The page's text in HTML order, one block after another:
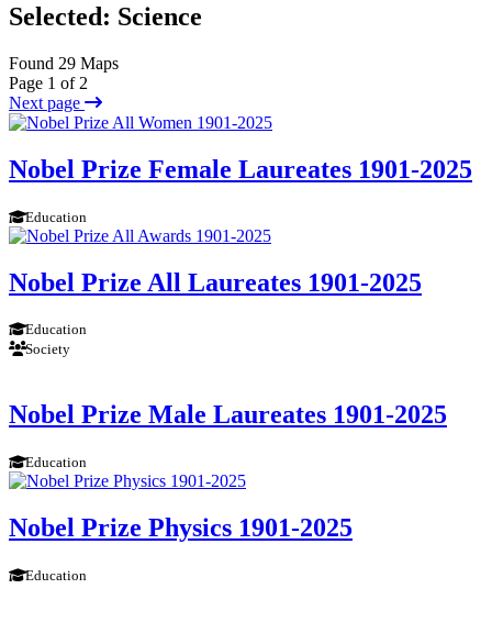
Selected: Science
Found 29 Maps
Page 1 of 2
Next page
Nobel Prize Female Laureates 1901-2025
Education
Nobel Prize All Laureates 1901-2025
Education
Society
Nobel Prize Male Laureates 1901-2025
Education
Nobel Prize Physics 1901-2025
Education